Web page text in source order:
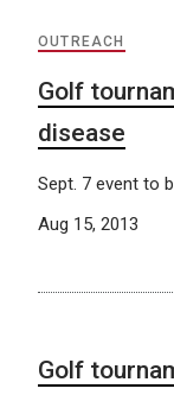
OUTREACH
Golf
disease
Sept. 7 event to
Aug 15, 2013
Golf